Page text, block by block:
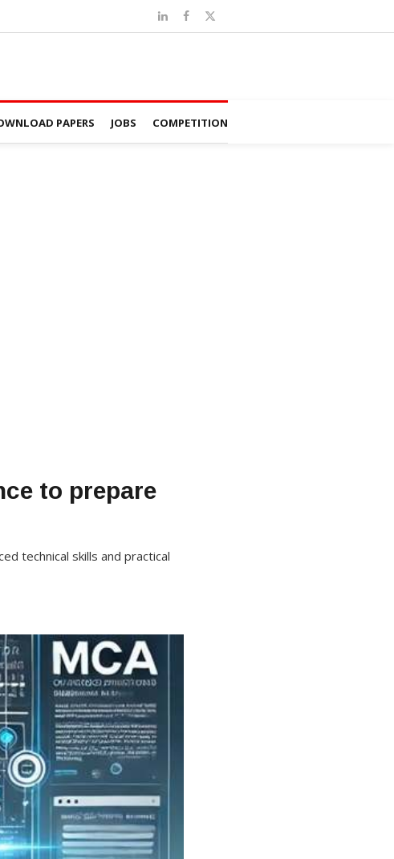
PAPERS JOBS COMPETITION
to prepare
technical skills and practical